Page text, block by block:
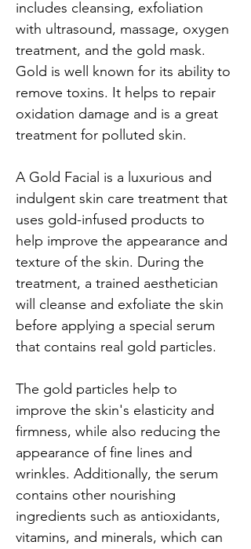
includes cleansing, exfoliation
with ultrasound, massage, oxygen
treatment, and the gold mask.
Gold is well known for its ability to
remove toxins. It helps to repair
oxidation damage and is a great
treatment for polluted skin.
A Gold Facial is a luxurious and
indulgent skin care treatment that
uses gold-infused products to
help improve the appearance and
texture of the skin. During the
treatment, a trained aesthetician
will cleanse and exfoliate the skin
before applying a special serum
that contains real gold particles.
The gold particles help to
improve the skin's elasticity and
firmness, while also reducing the
appearance of fine lines and
wrinkles. Additionally, the serum
contains other nourishing
ingredients such as antioxidants,
vitamins, and minerals, which can